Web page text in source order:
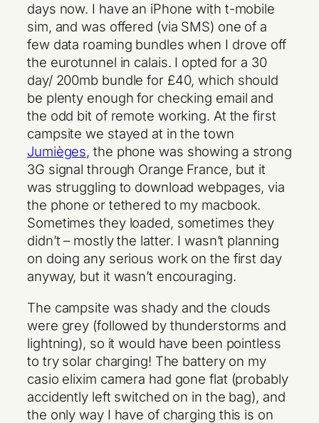
days now. I have an iPhone with t-mobile
sim, and was offered (via SMS) one of a
few data roaming bundles when I drove off
the eurotunnel in calais. I opted for a 30
day/ 200mb bundle for £40, which should
be plenty enough for checking email and
the odd bit of remote working. At the first
campsite we stayed at in the town
Jumièges, the phone was showing a strong
3G signal through Orange France, but it
was struggling to download webpages, via
the phone or tethered to my macbook.
Sometimes they loaded, sometimes they
didn’t – mostly the latter. I wasn’t planning
on doing any serious work on the first day
anyway, but it wasn’t encouraging.
The campsite was shady and the clouds
were grey (followed by thunderstorms and
lightning), so it would have been pointless
to try solar charging! The battery on my
casio elixim camera had gone flat (probably
accidently left switched on in the bag), and
the only way I have of charging this is on